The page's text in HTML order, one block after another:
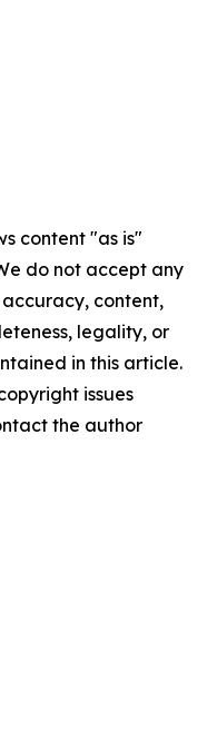
content "as is"
do not accept any
content,
legality, or
in this article.
issues
the author